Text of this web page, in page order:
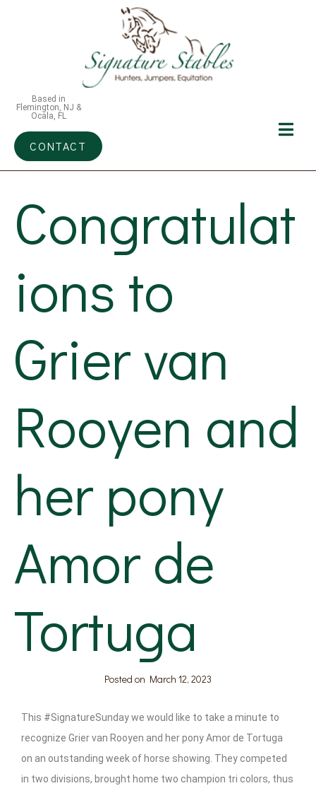
Based in
Flemington, NJ &
Ocala, FL
CONTACT
Congratulat
ions to
Grier van
Rooyen and
her pony
Amor de
Tortuga
Posted on March 12, 2023
This #SignatureSunday we would like to take a minute to
recognize Grier van Rooyen and her pony Amor de Tortuga
on an outstanding week of horse showing. They competed
in two divisions, brought home two champion tri colors, thus